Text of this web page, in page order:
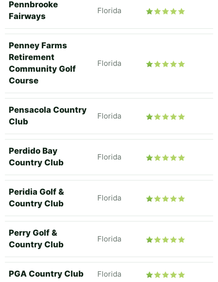
Pennbrooke
Fairways
Florida
Penney Farms
Retirement
Community Golf
Course
Florida
Pensacola Country
Club
Florida
Perdido Bay
Country Club
Florida
Peridia Golf &
Country Club
Florida
Perry Golf &
Country Club
Florida
PGA Country Club Florida